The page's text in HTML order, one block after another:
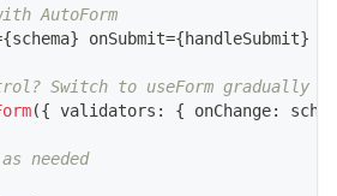
AutoForm
{schema} onSubmit={handleSubmit}
Switch to useForm gradually
({ validators : { onChange:
needed